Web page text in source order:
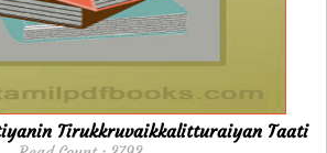
Tirukkruvaikkalitturaiyan Taati